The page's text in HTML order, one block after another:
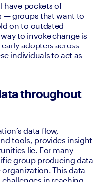
have pockets of
— groups that want to
on to outdated
to invoke change is
adopters across
individuals to act as
throughout
data flow,
tools, provides insight
lie. For many
group producing data
This data
in reaching